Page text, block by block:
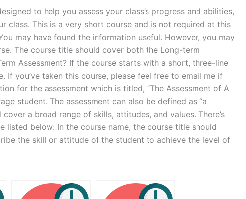
to help you assess your class’s progress and abilities,
This is a very short course and is not required at this
may have found the information useful. However, you may
The course title should cover both the Long-term
Assessment? If the course starts with a short, three-line
If you’ve taken this course, please feel free to email me if
for the assessment which is titled, “The Assessment of A
student. The assessment can also be defined as “a
a broad range of skills, attitudes, and values. There’s
listed below: In the course name, the course title should
the skill or attitude of the student to achieve the level of